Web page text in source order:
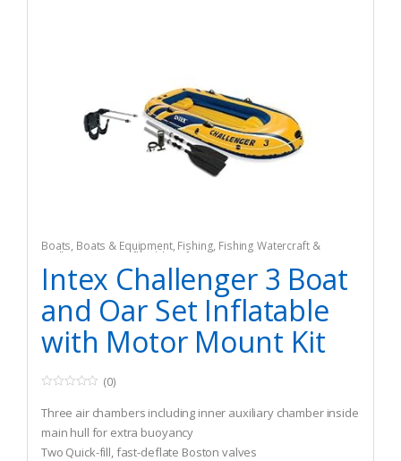
Boats, Boats & Equipment, Fishing, Fishing Watercraft &
Trolling Motors Inflatable Rafts
Intex Challenger 3 Boat
and Oar Set Inflatable
with Motor Mount Kit
o
u
t
o
f
(0)
Three air chambers including inner auxiliary chamber inside
main hull for extra buoyancy
Two Quick-fill, fast-deflate Boston valves